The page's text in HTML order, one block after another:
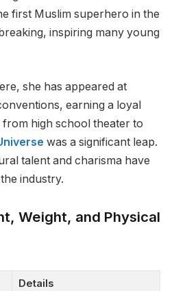
first Muslim superhero in the
inspiring many young
she has appeared at
earning a loyal
high school theater to
was a significant leap.
talent and charisma have
industry.
Weight, and Physical
Details